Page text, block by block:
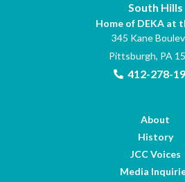
South Hills
Home of DEKA at
345 Kane
Pittsburgh, PA
412-278-
About
History
JCC Voices
Media